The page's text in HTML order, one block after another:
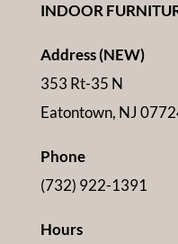
INDOOR
Address (NEW)
353 Rt-35 N
Eatontown, NJ
Phone
(732) 922-1391
Hours